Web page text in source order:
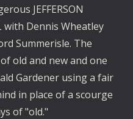
JEFFERSON
with Dennis Wheatley
Summerisle. The
old and new and one
Gardener using a fair
in place of a scourge
of "old."